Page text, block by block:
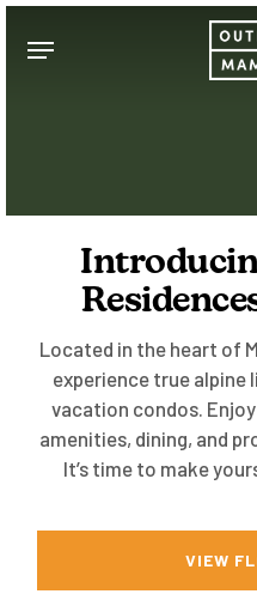
Skip
Menu
Located in the heart of
experience true alpine
vacation condos.
amenities, dining, and
It’s time to make
VIEW